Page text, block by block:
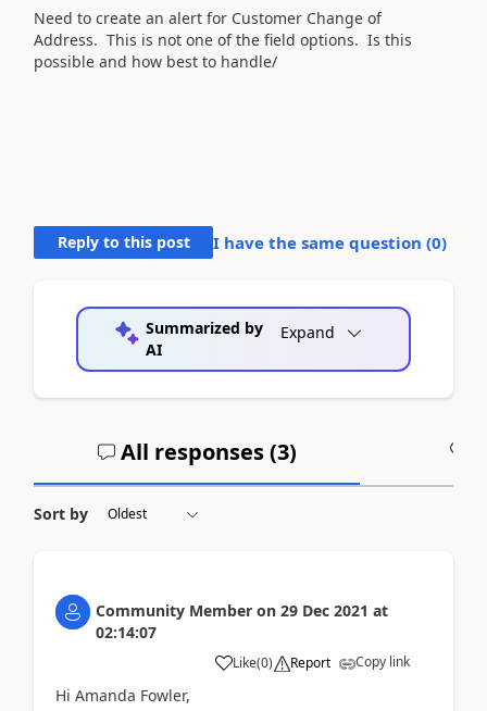
Need to create an alert for Customer Change of
Address. This is not one of the field options. Is this
possible and how best to handle/
Reply to this post I have the same question (0)
Summarized by
AI
Expand
All responses (3)
Sort by
Community Member on 29 Dec 2021 at
02:14:07
Like(0) Report Copy link
Hi Amanda Fowler,